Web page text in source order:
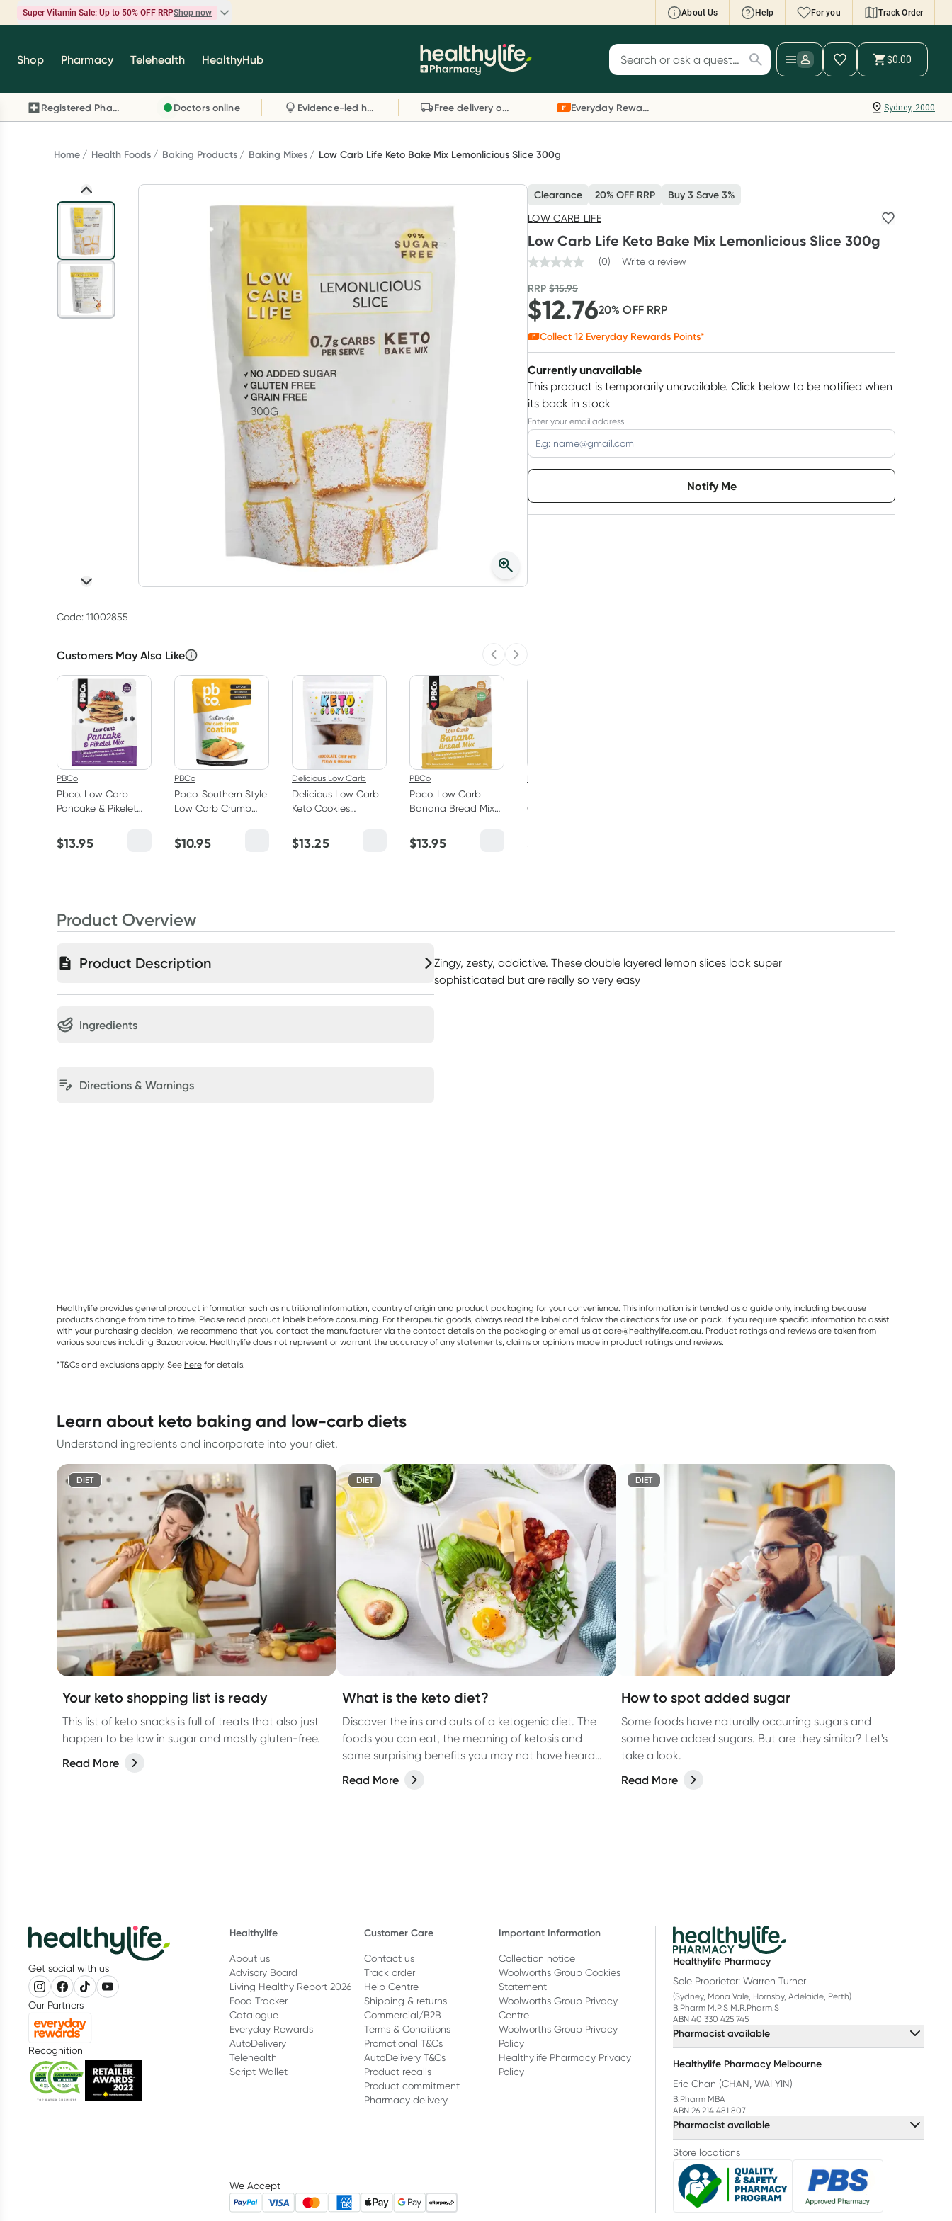
Super Vitamin Sale: Up to 50% OFF RRPShop now About Us Help For you Track Order
Super Vitamin Sale
brands you know and trust, including Caruso's,
Wanderlust, Herbs of Gold and more.
Reward your (tele) health
Telehealth consultation, excluding bulk-billed
consults. Offer available until Wednesday, 30
September.^ T&Cs apply
Learn more
Script Wallet: Collect 500 points*
link your Rewards Card and add your first valid
script to Script Wallet*. Offer available until
Wednesday, 30 September.^ T&Cs apply
Shop Pharmacy Telehealth HealthyHub Search for products
$0.00
Sydney, 2000
Registered Pharmacy Doctors online Evidence-led health advice Free delivery on orders over $80 Everyday Rewards
Home Health Foods Baking Products Baking Mixes Low Carb Life Keto Bake Mix Lemonlicious Slice 300g
Code: 11002855
Customers May Also Like Previous slide
Next slide
PBCo
Pbco. Low Carb
Pancake & Pikelet
$13.95
PBCo
Pbco. Southern Style
Low Carb Crumb
$10.95
Delicious Low Carb
Delicious Low Carb
Keto Cookies
Pecan & Orange
100g
$13.25
PBCo
Pbco. Low Carb
Banana Bread Mix
$13.95
Carrot Cake Mix
$
Clearance 20% OFF RRP Buy 3 Save 3%
LOW CARB LIFE
Low Carb Life Keto Bake Mix Lemonlicious Slice 300g
(0) Write a review
RRP$15.95
$12.7620% OFF RRP
Collect 12 Everyday Rewards Points*
Currently unavailable
This product is temporarily unavailable. Click below to be notified when
its back in stock
Enter your email address
Notify Me
Choose delivery option
Product Overview
Product Description
Ingredients
Directions & Warnings
Zingy, zesty, addictive. These double layered lemon slices look super
sophisticated but are really so very easy
Healthylife provides general product information such as nutritional information, country of origin and product packaging for your convenience. This information is intended as a guide only, including because
products change from time to time. Please read product labels before consuming. For therapeutic goods, always read the label and follow the directions for use on pack. If you require specific information to assist
with your purchasing decision, we recommend that you contact the manufacturer via the contact details on the packaging or email us at care@healthylife.com.au. Product ratings and reviews are taken from
various sources including Bazaarvoice. Healthylife does not represent or warrant the accuracy of any statements, claims or opinions made in product ratings and reviews.
*T&Cs and exclusions apply. See here for details.
learn about keto baking and low-carb diets
Understand ingredients and incorporate into your diet.
DIET
Your keto shopping list is ready
This list of keto snacks is full of treats that also just
happen to be low in sugar and mostly gluten-free.
Read More
DIET
What is the keto diet?
Discover the ins and outs of a ketogenic diet. The
foods you can eat, the meaning of ketosis and
some surprising benefits you may not have heard
about.
Read More
DIET
How to spot added sugar
Some foods have naturally occurring sugars and
some have added sugars. But are they similar? Let's
take a look.
Read More
Get social with us
Our Partners
Recognition
Healthylife
About us
Advisory Board
Living Healthy Report 2026
Food Tracker
Catalogue
Everyday Rewards
AutoDelivery
Telehealth
Script Wallet
Customer Care
Contact us
Track order
Help Centre
Shipping & returns
Commercial/B2B
Terms & Conditions
Promotional T&Cs
AutoDelivery T&Cs
Product recalls
Product commitment
Pharmacy delivery
Important Information
Collection notice
Woolworths Group Cookies
Statement
Woolworths Group Privacy
Centre
Woolworths Group Privacy
Policy
Healthylife Pharmacy Privacy
Policy
We Accept
Healthylife Pharmacy
Sole Proprietor: Warren Turner
(Sydney, Mona Vale, Hornsby, Adelaide, Perth)
B.Pharm M.P.S M.R.Pharm.S
ABN 40 330 425 745
Pharmacist available
Healthylife Pharmacy Melbourne
Eric Chan (CHAN, WAI YIN)
B.Pharm MBA
ABN 26 214 481 807
Pharmacist available
Store locations